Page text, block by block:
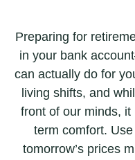
Preparing for
in your bank
can actually do for
living shifts, and
front of our minds,
term comfort.
tomorrow’s prices